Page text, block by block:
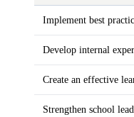
Implement best
Develop internal
Create an effective
Strengthen school